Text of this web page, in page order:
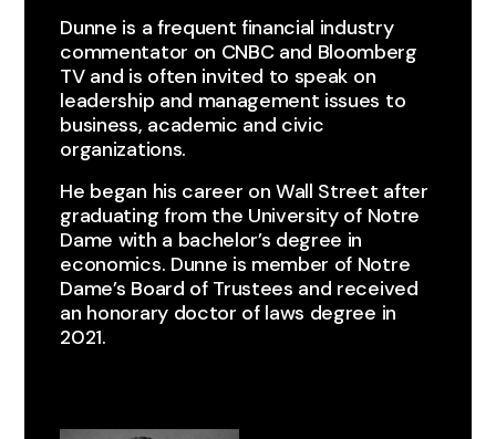
Dunne is a frequent financial industry
commentator on CNBC and Bloomberg
TV and is often invited to speak on
leadership and management issues to
business, academic and civic
organizations.
He began his career on Wall Street after
graduating from the University of Notre
Dame with a bachelor’s degree in
economics. Dunne is member of Notre
Dame’s Board of Trustees and received
an honorary doctor of laws degree in
2021.